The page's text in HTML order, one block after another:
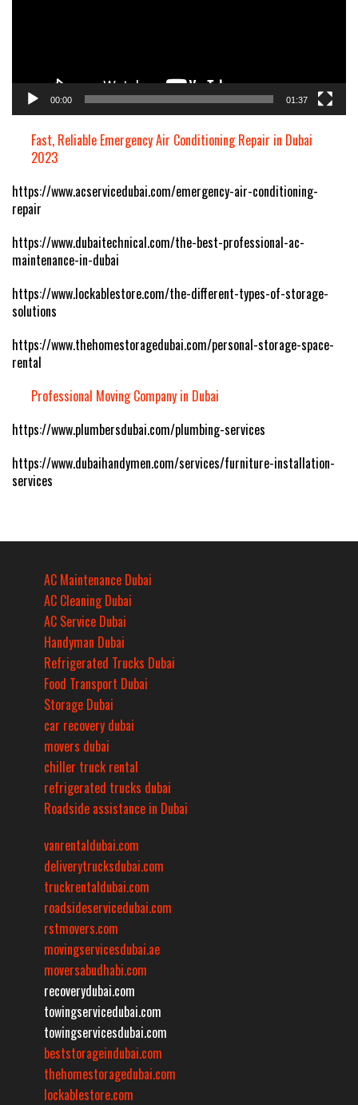
00:00 01:37
Fast, Reliable Emergency Air Conditioning Repair in Dubai
2023
https://www.acservicedubai.com/emergency-air-conditioning-
repair
https://www.dubaitechnical.com/the-best-professional-ac-
maintenance-in-dubai
https://www.lockablestore.com/the-different-types-of-storage-
solutions
https://www.thehomestoragedubai.com/personal-storage-space-
rental
Professional Moving Company in Dubai
https://www.plumbersdubai.com/plumbing-services
https://www.dubaihandymen.com/services/furniture-installation-
services
AC Maintenance Dubai
AC Cleaning Dubai
AC Service Dubai
Handyman Dubai
Refrigerated Trucks Dubai
Food Transport Dubai
Storage Dubai
car recovery dubai
movers dubai
chiller truck rental
refrigerated trucks dubai
Roadside assistance in Dubai
vanrentaldubai.com
deliverytrucksdubai.com
truckrentaldubai.com
roadsideservicedubai.com
rstmovers.com
movingservicesdubai.ae
moversabudhabi.com
recoverydubai.com
towingservicedubai.com
towingservicesdubai.com
beststorageindubai.com
thehomestoragedubai.com
lockablestore.com